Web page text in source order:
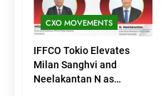
CXO MOVEMENTS
IFFCO Tokio Elevates
Milan Sanghvi and
Neelakantan N as